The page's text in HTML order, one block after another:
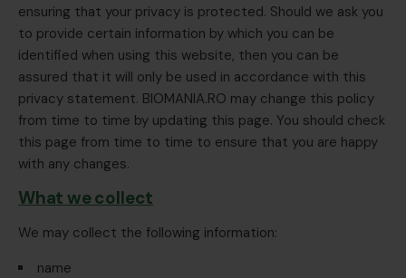
ensuring that your privacy is protected. Should we ask you
to provide certain information by which you can be
identified when using this website, then you can be
assured that it will only be used in accordance with this
privacy statement. BIOMANIA.RO may change this policy
from time to time by updating this page. You should check
this page from time to time to ensure that you are happy
with any changes.
What we collect
We may collect the following information:
name